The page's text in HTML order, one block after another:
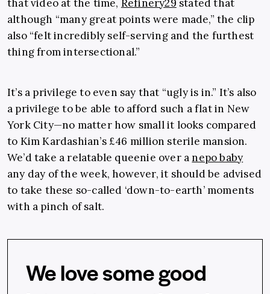
that video at the time, Refinery29 stated that
although “many great points were made,” the clip
also “felt incredibly self-serving and the furthest
thing from intersectional.”
It’s a privilege to even say that “ugly is in.” It’s also
a privilege to be able to afford such a flat in New
York City—no matter how small it looks compared
to Kim Kardashian’s £46 million sterile mansion.
We’d take a relatable queenie over anepo baby
any day of the week, however, it should be advised
to take these so-called ‘down-to-earth’ moments
with a pinch of salt.
We love some good